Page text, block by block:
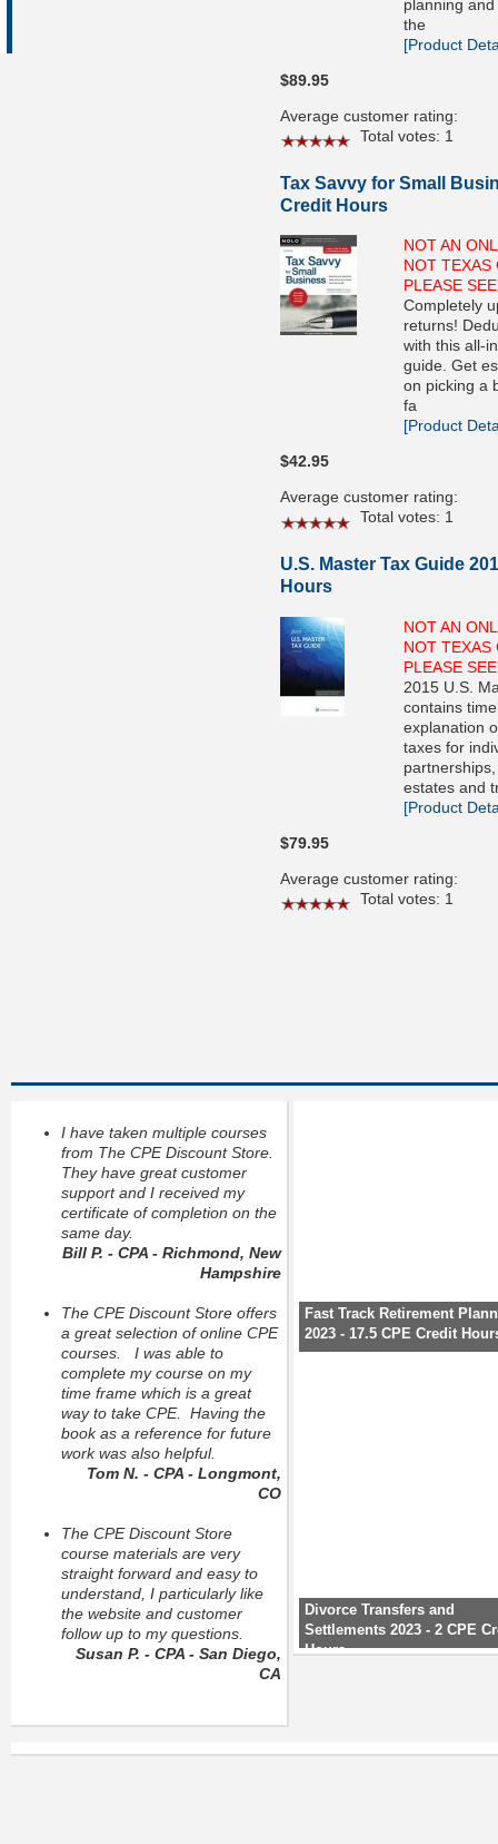
planning
the
[Product
$89.95
Average customer rating:
Total votes: 1
Tax Savvy for Small
Credit Hours
NOT AN
NOT TEXAS
PLEASE
Completely
returns!
with this all-
guide. Get
on picking a
fa
[Product
$42.95
Average customer rating:
Total votes: 1
U.S. Master Tax Guide
Hours
NOT AN
NOT TEXAS
PLEASE
2015 U.S.
contains
explanation
taxes for
estates and
[Product
$79.95
Average customer rating:
Total votes: 1
I have taken multiple courses
from The CPE Discount Store.
They have great customer
support and I received my
certificate of completion on the
same day.
Bill P. - CPA - Richmond, New
Hampshire
The CPE Discount Store offers
a great selection of online CPE
courses. I was able to
complete my course on my
time frame which is a great
way to take CPE. Having the
book as a reference for future
work was also helpful.
Tom N. - CPA - Longmont,
CO
The CPE Discount Store
course materials are very
straight forward and easy to
understand, I particularly like
the website and customer
follow up to my questions.
Susan P. - CPA - San Diego,
CA
Fast Track Retirement
2023 - 17.5 CPE Credit
Divorce Transfers and
Settlements 2023 - 2 CPE
Hours